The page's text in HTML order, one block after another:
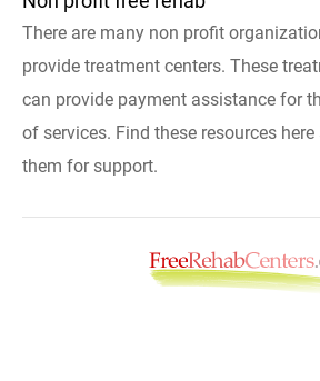
There are many non profit
provide treatment centers. These
can provide payment assistance for
of services. Find these resources
them for support.